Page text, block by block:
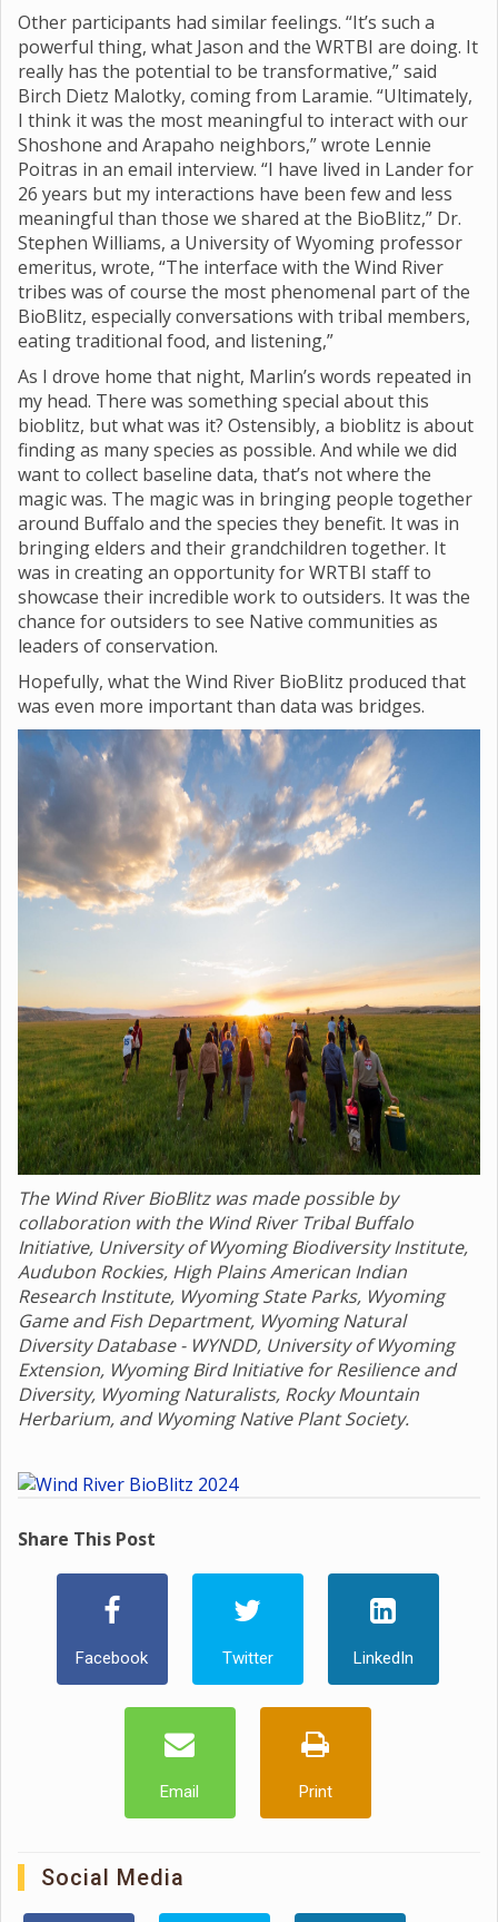
Other participants had similar feelings. “It’s such a
powerful thing, what Jason and the WRTBI are doing. It
really has the potential to be transformative,” said
Birch Dietz Malotky, coming from Laramie. “Ultimately,
I think it was the most meaningful to interact with our
Shoshone and Arapaho neighbors,” wrote Lennie
Poitras in an email interview. “I have lived in Lander for
26 years but my interactions have been few and less
meaningful than those we shared at the BioBlitz,” Dr.
Stephen Williams, a University of Wyoming professor
emeritus, wrote, “The interface with the Wind River
tribes was of course the most phenomenal part of the
BioBlitz, especially conversations with tribal members,
eating traditional food, and listening,”
As I drove home that night, Marlin’s words repeated in
my head. There was something special about this
bioblitz, but what was it? Ostensibly, a bioblitz is about
finding as many species as possible. And while we did
want to collect baseline data, that’s not where the
magic was. The magic was in bringing people together
around Buffalo and the species they benefit. It was in
bringing elders and their grandchildren together. It
was in creating an opportunity for WRTBI staff to
showcase their incredible work to outsiders. It was the
chance for outsiders to see Native communities as
leaders of conservation.
Hopefully, what the Wind River BioBlitz produced that
was even more important than data was bridges.
The Wind River BioBlitz was made possible by
collaboration with the Wind River Tribal Buffalo
Initiative, University of Wyoming Biodiversity Institute,
Audubon Rockies, High Plains American Indian
Research Institute, Wyoming State Parks, Wyoming
Game and Fish Department, Wyoming Natural
Diversity Database - WYNDD, University of Wyoming
Extension, Wyoming Bird Initiative for Resilience and
Diversity, Wyoming Naturalists, Rocky Mountain
Herbarium, and Wyoming Native Plant Society.
Share This Post
Facebook Twitter LinkedIn
Email Print
Social Media